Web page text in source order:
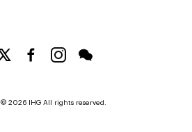
2026 IHG All rights reserved.